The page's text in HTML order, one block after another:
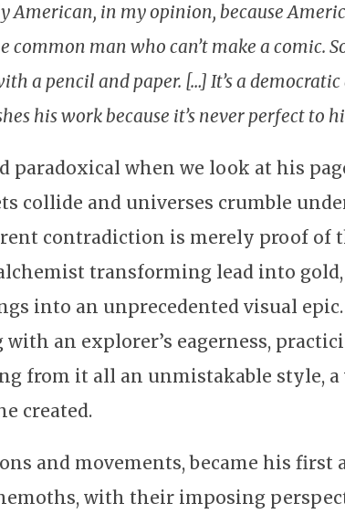
in my opinion, because
man who can’t make a comic.
a pencil and paper. […] It’s a
his work because it’s never perfect to
paradoxical when we look at his
collide and universes crumble
contradiction is merely proof of
transforming lead into
into an unprecedented visual
an explorer’s eagerness,
from it all an unmistakable style, a
created.
and movements, became his first
with their imposing